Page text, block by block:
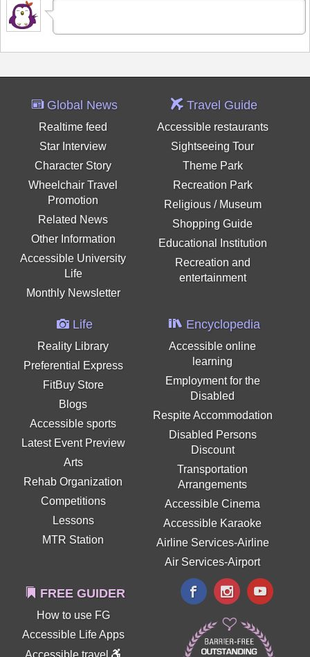
Global News
Realtime feed
Star Interview
Character Story
Wheelchair Travel
Promotion
Related News
Other Information
Accessible University
Life
Monthly Newsletter
Travel Guide
Accessible restaurants
Sightseeing Tour
Theme Park
Recreation Park
Religious / Museum
Shopping Guide
Educational Institution
Recreation and
entertainment
Life
Reality Library
Preferential Express
FitBuy Store
Blogs
Accessible sports
Latest Event Preview
Arts
Rehab Organization
Competitions
Lessons
MTR Station
Encyclopedia
Accessible online
learning
Employment for the
Disabled
Respite Accommodation
Disabled Persons
Discount
Transportation
Arrangements
Accessible Cinema
Accessible Karaoke
Airline Services-Airline
Air Services-Airport
FREE GUIDER
How to use FG
Accessible Life Apps
Accessible travel